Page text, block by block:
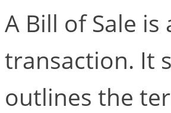
A Bill of Sale
transaction. It
outlines the